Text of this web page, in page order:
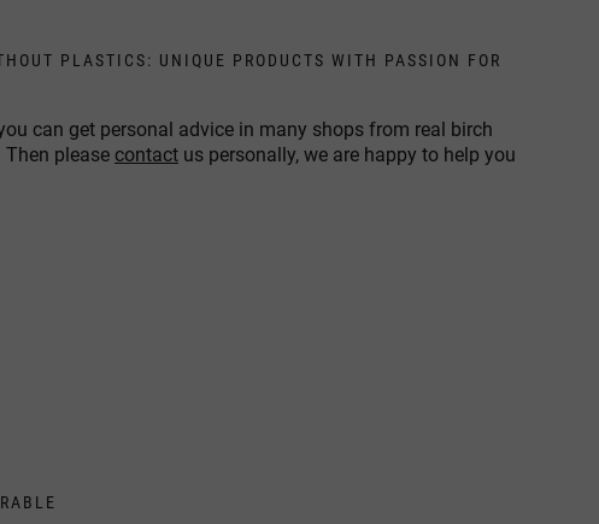
PLASTICS: UNIQUE PRODUCTS WITH PASSION FOR
can get personal advice in many shops from real birch
please contact us personally, we are happy to help you